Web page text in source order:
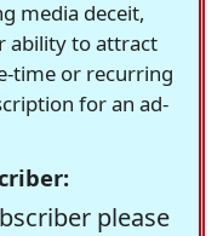
media deceit,
ability to attract
time or recurring
for an ad-
please